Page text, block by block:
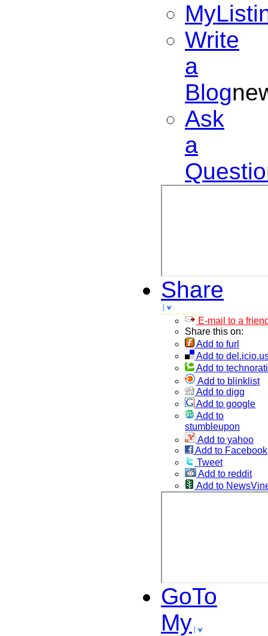
Write
a
Blog
Ask
a
Share
E-mail to a
Share this on:
Add to furl
Add to
Add to technorati
Add to blinklist
Add to digg
Add to google
Add to
stumbleupon
Add to yahoo
Add to Facebook
Tweet
Add to reddit
Add to
GoTo
My